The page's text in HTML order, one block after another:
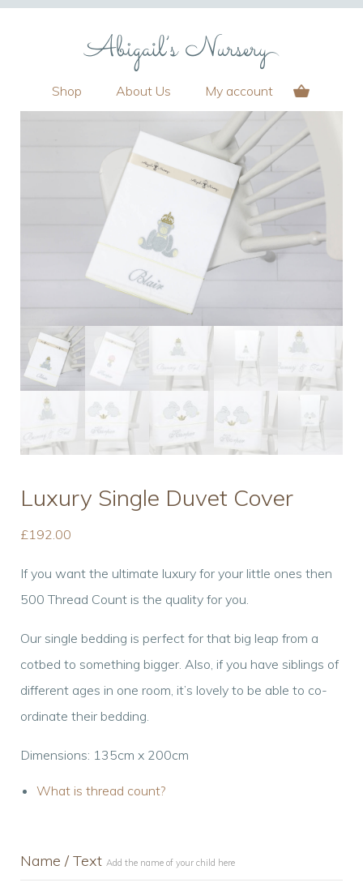
Shop About Us My account
Luxury Single Duvet Cover
£192.00
If you want the ultimate luxury for your little ones then
500 Thread Count is the quality for you.
Our single bedding is perfect for that big leap from a
cotbed to something bigger. Also, if you have siblings of
different ages in one room, it’s lovely to be able to co-
ordinate their bedding.
Dimensions: 135cm x 200cm
What is thread count?
Name / Text Add the name of your child here